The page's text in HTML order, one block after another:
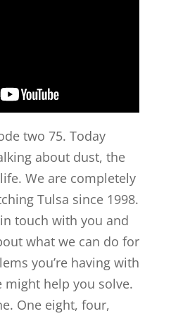
two 75. Today
about dust, the
We are completely
Tulsa since 1998.
touch with you and
what we can do for
you’re having with
might help you solve.
One eight, four,